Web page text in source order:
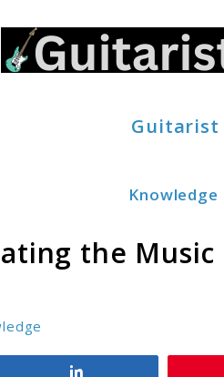
Guitarist
Knowledge
the